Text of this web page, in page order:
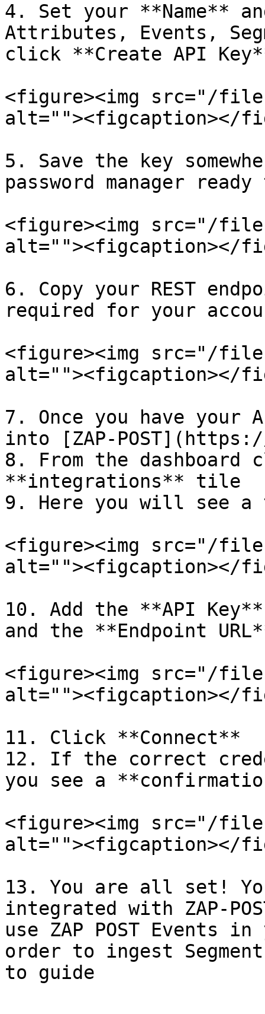
4. Set your **Name**
Attributes, Events,
click **Create API
<figure><img src="/files/
alt=""><figcaption></
5. Save the key
password manager
<figure><img src="/files/
alt=""><figcaption></
6. Copy your REST
required for your
<figure><img src="/
alt=""><figcaption></
7. Once you have your
into [ZAP-
8. From the dashboard
**integrations** tile
9. Here you will see
<figure><img src="/files/
alt=""><figcaption></
10. Add the **API
and the **Endpoint
<figure><img src="/files/
alt=""><figcaption></
11. Click **Connect**
12. If the correct
you see a
<figure><img src="/files/
alt=""><figcaption></
13. You are all set!
integrated with ZAP-
use ZAP POST Events
order to ingest
to guide